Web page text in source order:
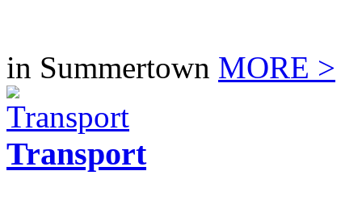
in Summertown MORE >
Transport